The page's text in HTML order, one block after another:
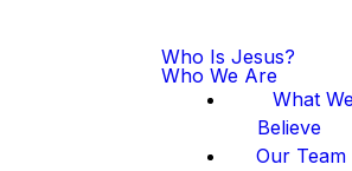
Who Is Jesus?
Who We Are
What
Believe
Our Team